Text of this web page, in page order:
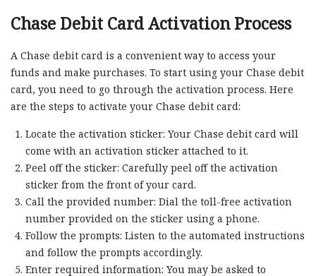
Chase Debit Card Activation Process
A Chase debit card is a convenient way to access your
funds and make purchases. To start using your Chase debit
card, you need to go through the activation process. Here
are the steps to activate your Chase debit card:
Locate the activation sticker: Your Chase debit card will
come with an activation sticker attached to it.
Peel off the sticker: Carefully peel off the activation
sticker from the front of your card.
Call the provided number: Dial the toll-free activation
number provided on the sticker using a phone.
Follow the prompts: Listen to the automated instructions
and follow the prompts accordingly.
Enter required information: You may be asked to